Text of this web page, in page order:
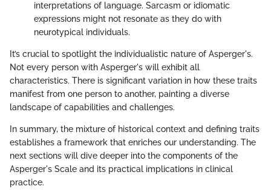
interpretations of language. Sarcasm or idiomatic
expressions might not resonate as they do with
neurotypical individuals.
It’s crucial to spotlight the individualistic nature of Asperger's.
Not every person with Asperger's will exhibit all
characteristics. There is significant variation in how these traits
manifest from one person to another, painting a diverse
landscape of capabilities and challenges.
In summary, the mixture of historical context and defining traits
establishes a framework that enriches our understanding. The
next sections will dive deeper into the components of the
Asperger's Scale and its practical implications in clinical
practice.